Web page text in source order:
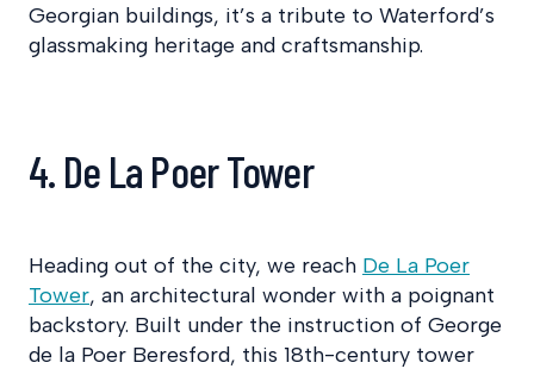
Georgian buildings, it’s a tribute to Waterford’s
glassmaking heritage and craftsmanship.
4. De La Poer Tower
Heading out of the city, we reach De La Poer
Tower, an architectural wonder with a poignant
backstory. Built under the instruction of George
de la Poer Beresford, this 18th-century tower